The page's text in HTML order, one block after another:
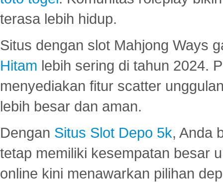
terasa lebih hidup.
Situs dengan slot Mahjong Ways
Hitam lebih sering di tahun 2024.
menyediakan fitur scatter
lebih besar dan aman.
Dengan Situs Slot Depo 5k, Anda
tetap memiliki kesempatan besar
online kini menawarkan pilihan